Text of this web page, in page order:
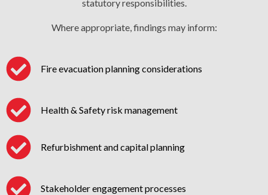
statutory responsibilities.
Where appropriate, findings may inform:
Fire evacuation planning considerations
Health & Safety risk management
Refurbishment and capital planning
Stakeholder engagement processes